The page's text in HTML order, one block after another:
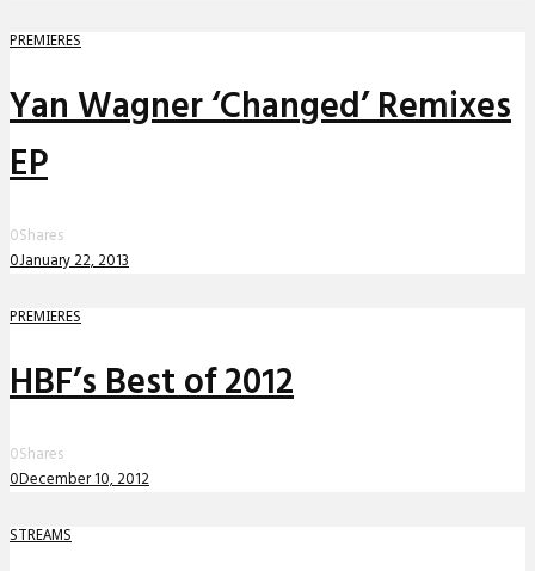
PREMIERES
Yan Wagner ‘Changed’ Remixes
EP
0Shares
0January 22, 2013
PREMIERES
HBF’s Best of 2012
0Shares
0December 10, 2012
STREAMS